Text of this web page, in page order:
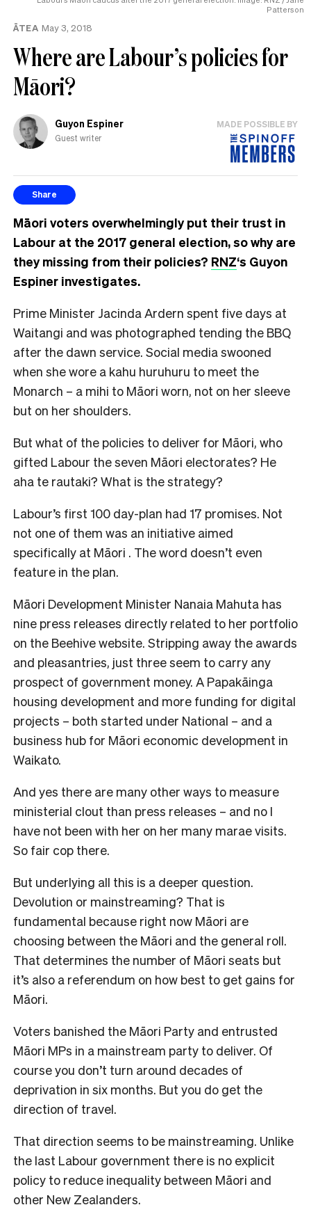
Patterson
ĀTEA May 3, 2018
Where are Labour’s policies for
Māori?
Guyon Espiner
Guest writer
MADE POSSIBLE BY
Share
Māori voters overwhelmingly put their trust in
Labour at the 2017 general election, so why are
they missing from their policies? RNZ‘s Guyon
Espiner investigates.
Prime Minister Jacinda Ardern spent five days at
Waitangi and was photographed tending the BBQ
after the dawn service. Social media swooned
when she wore a kahu huruhuru to meet the
Monarch – a mihi to Māori worn, not on her sleeve
but on her shoulders.
But what of the policies to deliver for Māori, who
gifted Labour the seven Māori electorates? He
aha te rautaki? What is the strategy?
Labour’s first 100 day-plan had 17 promises. Not
not one of them was an initiative aimed
specifically at Māori . The word doesn’t even
feature in the plan.
Māori Development Minister Nanaia Mahuta has
nine press releases directly related to her portfolio
on the Beehive website. Stripping away the awards
and pleasantries, just three seem to carry any
prospect of government money. A Papakāinga
housing development and more funding for digital
projects – both started under National – and a
business hub for Māori economic development in
Waikato.
And yes there are many other ways to measure
ministerial clout than press releases – and no I
have not been with her on her many marae visits.
So fair cop there.
But underlying all this is a deeper question.
Devolution or mainstreaming? That is
fundamental because right now Māori are
choosing between the Māori and the general roll.
That determines the number of Māori seats but
it’s also a referendum on how best to get gains for
Māori.
Voters banished the Māori Party and entrusted
Māori MPs in a mainstream party to deliver. Of
course you don’t turn around decades of
deprivation in six months. But you do get the
direction of travel.
That direction seems to be mainstreaming. Unlike
the last Labour government there is no explicit
policy to reduce inequality between Māori and
other New Zealanders.